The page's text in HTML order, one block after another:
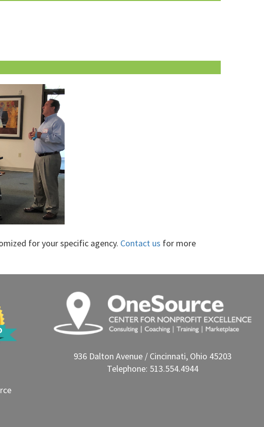
for your specific agency. Contact us for more
936 Dalton Avenue / Cincinnati, Ohio 45203
Telephone: 513.554.4944